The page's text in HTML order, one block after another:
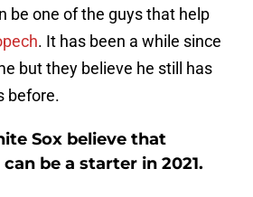
be one of the guys that help
. It has been a while since
but they believe he still has
before.
Sox believe that
be a starter in 2021.